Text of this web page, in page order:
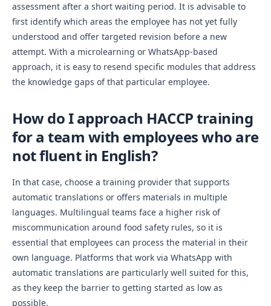
assessment after a short waiting period. It is advisable to
first identify which areas the employee has not yet fully
understood and offer targeted revision before a new
attempt. With a microlearning or WhatsApp-based
approach, it is easy to resend specific modules that address
the knowledge gaps of that particular employee.
How do I approach HACCP training
for a team with employees who are
not fluent in English?
In that case, choose a training provider that supports
automatic translations or offers materials in multiple
languages. Multilingual teams face a higher risk of
miscommunication around food safety rules, so it is
essential that employees can process the material in their
own language. Platforms that work via WhatsApp with
automatic translations are particularly well suited for this,
as they keep the barrier to getting started as low as
possible.